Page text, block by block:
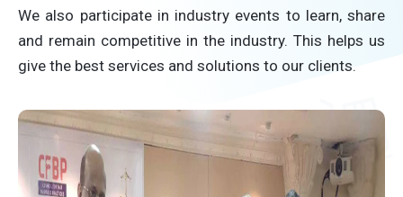
We also participate in industry events to learn, share
and remain competitive in the industry. This helps us
give the best services and solutions to our clients.